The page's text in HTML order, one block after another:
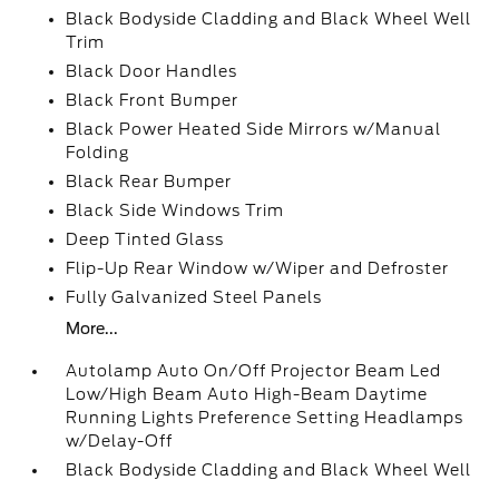
Black Bodyside Cladding and Black Wheel Well
Trim
Black Door Handles
Black Front Bumper
Black Power Heated Side Mirrors w/Manual
Folding
Black Rear Bumper
Black Side Windows Trim
Deep Tinted Glass
Flip-Up Rear Window w/Wiper and Defroster
Fully Galvanized Steel Panels
More...
Autolamp Auto On/Off Projector Beam Led
Low/High Beam Auto High-Beam Daytime
Running Lights Preference Setting Headlamps
w/Delay-Off
Black Bodyside Cladding and Black Wheel Well